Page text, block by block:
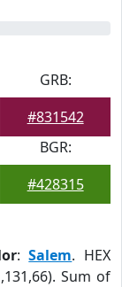
GRB:
#831542
BGR:
#428315
:Salem. HEX
Sum of